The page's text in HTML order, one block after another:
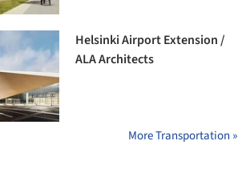
Helsinki Airport Extension /
ALA Architects
More Transportation »